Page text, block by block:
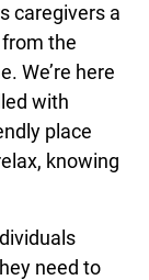
caregivers a
the
We’re here
with
place
knowing
need to